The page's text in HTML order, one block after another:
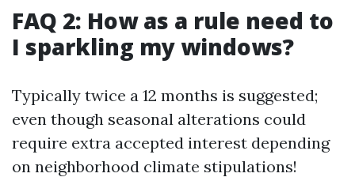
FAQ 2: How as a rule need to
I sparkling my windows?
Typically twice a 12 months is suggested;
even though seasonal alterations could
require extra accepted interest depending
on neighborhood climate stipulations!